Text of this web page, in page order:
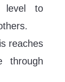
level to
reaches
through